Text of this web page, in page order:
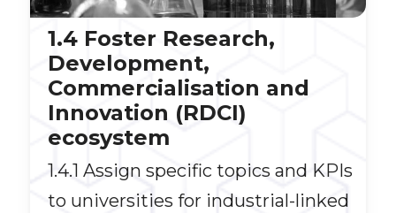
1.4 Foster Research,
Development,
Commercialisation and
Innovation (RDCI)
ecosystem
1.4.1 Assign specific topics and KPIs
to universities for industrial-linked